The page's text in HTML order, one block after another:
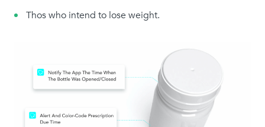
Thos who intend to lose weight.